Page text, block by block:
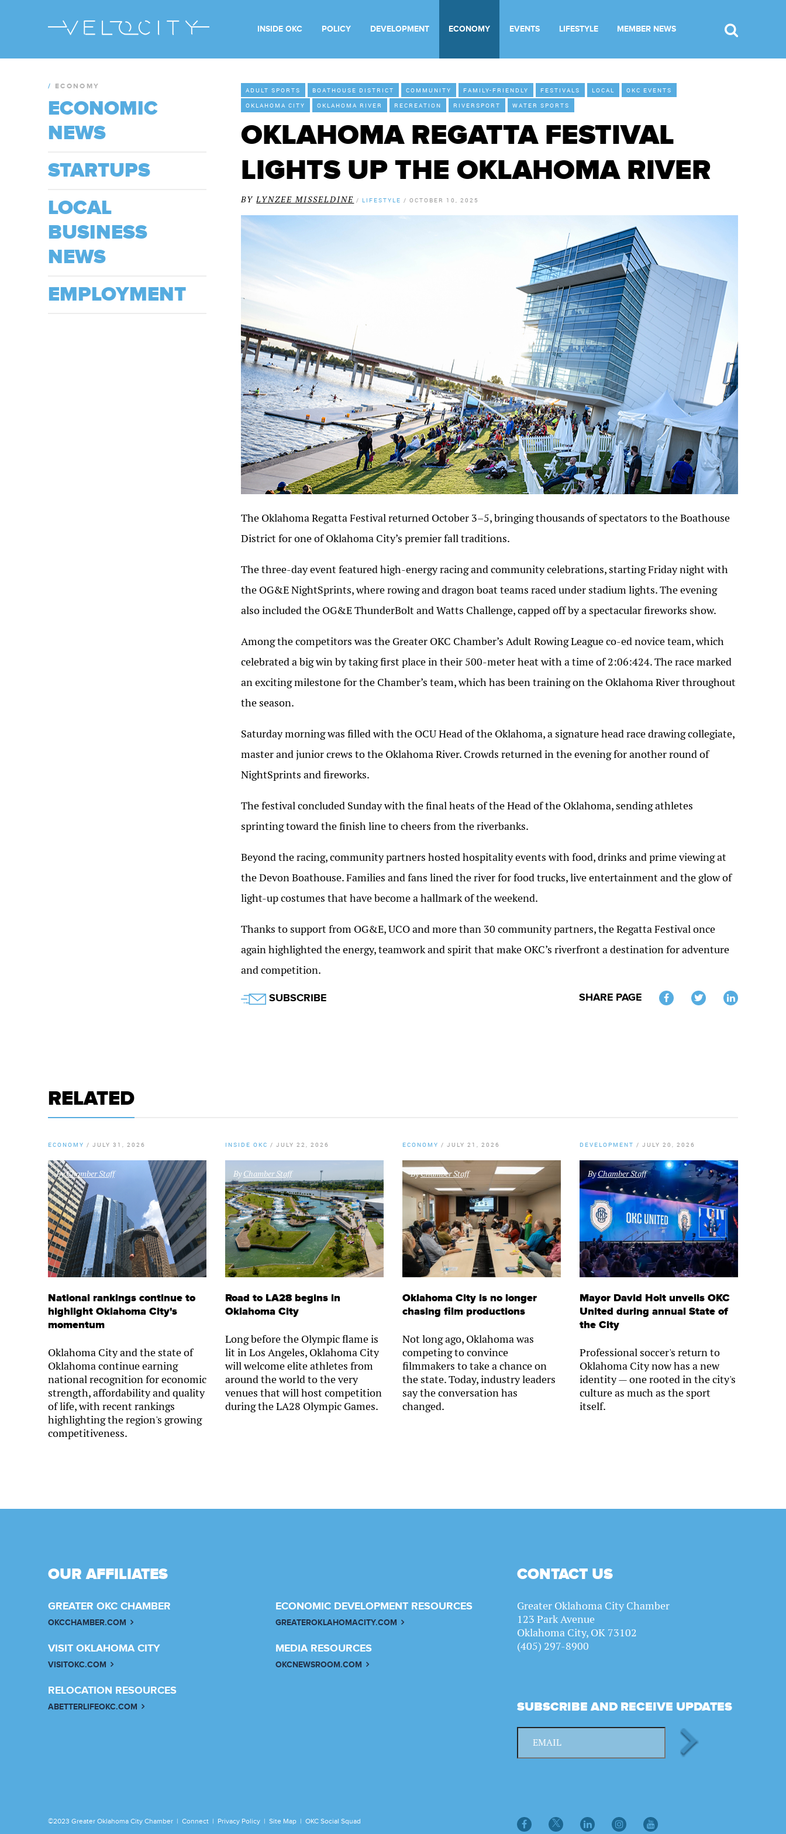
INSIDE OKC POLICY DEVELOPMENT ECONOMY EVENTS LIFESTYLE MEMBER NEWS
ADULT SPORTS BOATHOUSE DISTRICT COMMUNITY FAMILY-FRIENDLY FESTIVALS LOCAL
OKC EVENTS
OKLAHOMA CITY
OKLAHOMA RIVER RECREATION RIVERSPORT WATER SPORTS
OKLAHOMA REGATTA FESTIVAL
LIGHTS UP THE OKLAHOMA RIVER
BY LYNZEE MISSELDINE / LIFESTYLE /OCTOBER 10, 2025
The Oklahoma Regatta Festival returned October 3–5, bringing thousands of spectators to the Boathouse
District for one of Oklahoma City’s premier fall traditions.
The three-day event featured high-energy racing and community celebrations, starting Friday night with
the OG&E NightSprints, where rowing and dragon boat teams raced under stadium lights. The evening
also included the OG&E ThunderBolt and Watts Challenge, capped off by a spectacular fireworks show.
Among the competitors was the Greater OKC Chamber’s Adult Rowing League co-ed novice team, which
celebrated a big win by taking first place in their 500-meter heat with a time of 2:06:424. The race marked
an exciting milestone for the Chamber’s team, which has been training on the Oklahoma River throughout
the season.
Saturday morning was filled with the OCU Head of the Oklahoma, a signature head race drawing collegiate,
master and junior crews to the Oklahoma River. Crowds returned in the evening for another round of
NightSprints and fireworks.
The festival concluded Sunday with the final heats of the Head of the Oklahoma, sending athletes
sprinting toward the finish line to cheers from the riverbanks.
Beyond the racing, community partners hosted hospitality events with food, drinks and prime viewing at
the Devon Boathouse. Families and fans lined the river for food trucks, live entertainment and the glow of
light-up costumes that have become a hallmark of the weekend.
Thanks to support from OG&E, UCO and more than 30 community partners, the Regatta Festival once
again highlighted the energy, teamwork and spirit that make OKC’s riverfront a destination for adventure
and competition.
SHARE PAGE
SUBSCRIBE
/ ECONOMY
ECONOMIC
NEWS
STARTUPS
LOCAL
BUSINESS
NEWS
EMPLOYMENT
RELATED
ECONOMY / JULY 31, 2026
ByChamber Staff
National rankings continue to
highlight Oklahoma City's
momentum
Oklahoma City and the state of
Oklahoma continue earning
national recognition for economic
strength, affordability and quality
of life, with recent rankings
highlighting the region's growing
competitiveness.
INSIDE OKC / JULY 22, 2026
ByChamber Staff
Road to LA28 begins in
Oklahoma City
Long before the Olympic flame is
lit in Los Angeles, Oklahoma City
will welcome elite athletes from
around the world to the very
venues that will host competition
during the LA28 Olympic Games.
ECONOMY / JULY 21, 2026
ByChamber Staff
Oklahoma City is no longer
chasing film productions
Not long ago, Oklahoma was
competing to convince
filmmakers to take a chance on
the state. Today, industry leaders
say the conversation has
changed.
DEVELOPMENT / JULY 20, 2026
ByChamber Staff
Mayor David Holt unveils OKC
United during annual State of
the City
Professional soccer's return to
Oklahoma City now has a new
identity — one rooted in the city's
culture as much as the sport
itself.
OUR AFFILIATES
GREATER OKC CHAMBER
OKCCHAMBER.COM
ECONOMIC DEVELOPMENT RESOURCES
GREATEROKLAHOMACITY.COM
VISIT OKLAHOMA CITY
VISITOKC.COM
MEDIA RESOURCES
OKCNEWSROOM.COM
RELOCATION RESOURCES
ABETTERLIFEOKC.COM
CONTACT US
Greater Oklahoma City Chamber
123 Park Avenue
Oklahoma City, OK 73102
(405) 297-8900
SUBSCRIBE AND RECEIVE UPDATES
©2023 Greater Oklahoma City Chamber | Connect | Privacy Policy | Site Map | OKC Social Squad